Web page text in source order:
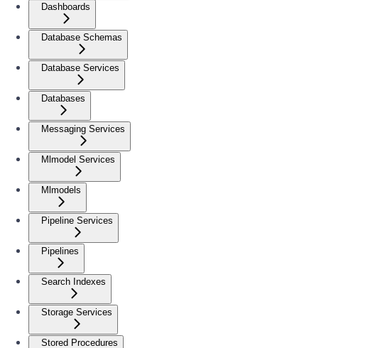
Dashboards
Database Schemas
Database Services
Databases
Messaging Services
Mlmodel Services
Mlmodels
Pipeline Services
Pipelines
Search Indexes
Storage Services
Stored Procedures